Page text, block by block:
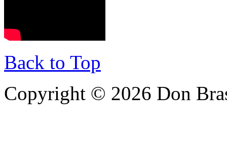
Back to Top
Copyright © 2026 Don